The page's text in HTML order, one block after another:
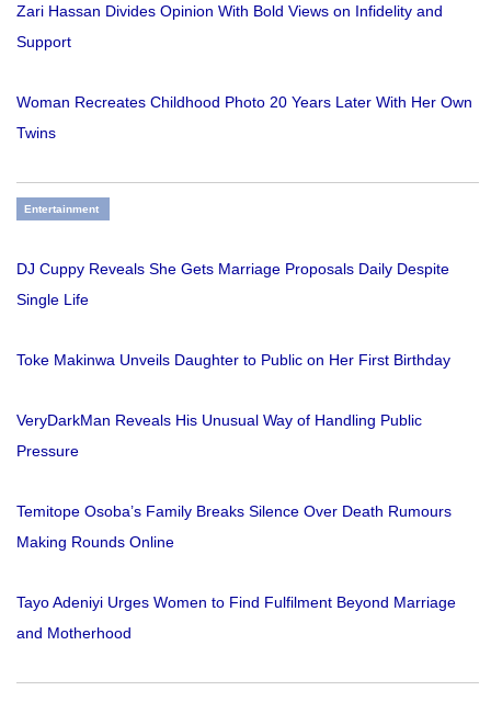
Zari Hassan Divides Opinion With Bold Views on Infidelity and
Support
Woman Recreates Childhood Photo 20 Years Later With Her Own
Twins
Entertainment
DJ Cuppy Reveals She Gets Marriage Proposals Daily Despite
Single Life
Toke Makinwa Unveils Daughter to Public on Her First Birthday
VeryDarkMan Reveals His Unusual Way of Handling Public
Pressure
Temitope Osoba’s Family Breaks Silence Over Death Rumours
Making Rounds Online
Tayo Adeniyi Urges Women to Find Fulfilment Beyond Marriage
and Motherhood